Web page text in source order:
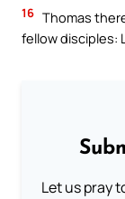
16 Thomas
fellow disciples:
Let us pray